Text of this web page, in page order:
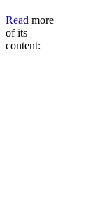
Read more
of its
content: